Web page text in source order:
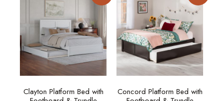
Clayton Platform Bed with
Concord Platform Bed with